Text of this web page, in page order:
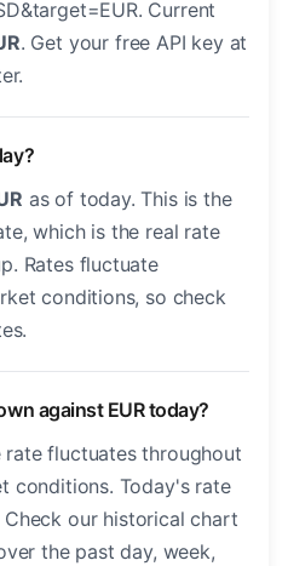
Current
. Get your free API key at
as of today. This is the
which is the real rate
Rates fluctuate
conditions, so check
against EUR today?
rate fluctuates throughout
conditions. Today's rate
Check our historical chart
the past day, week,